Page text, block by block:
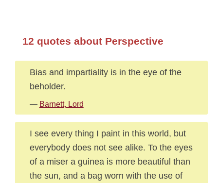
12 quotes about Perspective
Bias and impartiality is in the eye of the
beholder.
— Barnett, Lord
I see every thing I paint in this world, but
everybody does not see alike. To the eyes
of a miser a guinea is more beautiful than
the sun, and a bag worn with the use of